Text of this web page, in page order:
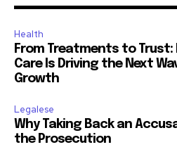
Health
From Treatments to Trust:
Care Is Driving the Next
Growth
Legalese
Why Taking Back an
the Prosecution